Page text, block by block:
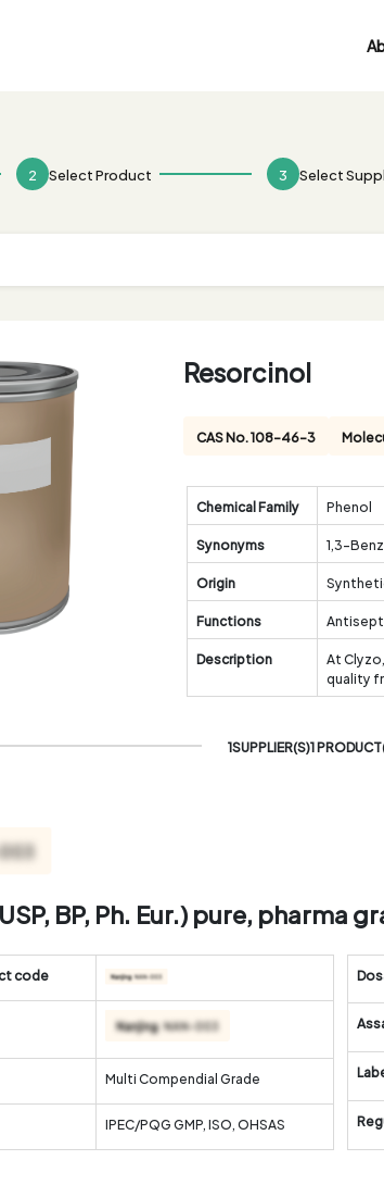
2 Select Product 3 Select
Resorcinol
CAS No. 108-46-3
Chemical Family
Phenol
Synonyms
1,3-
Origin
Functions
Description
At
quality
1SUPPLIER(S)1
BP, Ph. Eur.) pure, pharma
code
Multi Compendial Grade
IPEC/PQG GMP, ISO, OHSAS